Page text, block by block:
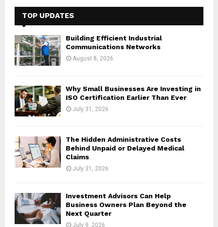
f
o
r
:
E
A
TOP UPDATES
Building Efficient Industrial
Communications Networks
August 8, 2026
Why Small Businesses Are Investing in
ISO Certification Earlier Than Ever
July 31, 2026
The Hidden Administrative Costs
Behind Unpaid or Delayed Medical
Claims
July 31, 2026
Investment Advisors Can Help
Business Owners Plan Beyond the
Next Quarter
July 9, 2026